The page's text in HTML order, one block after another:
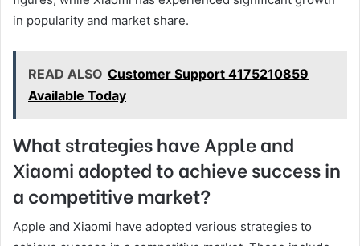
in popularity and market share.
READ ALSO Customer Support 4175210859
Available Today
What strategies have Apple and
Xiaomi adopted to achieve success in
a competitive market?
Apple and Xiaomi have adopted various strategies to